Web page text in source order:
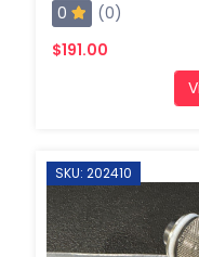
0
(0)
$191.00
SKU: 202410